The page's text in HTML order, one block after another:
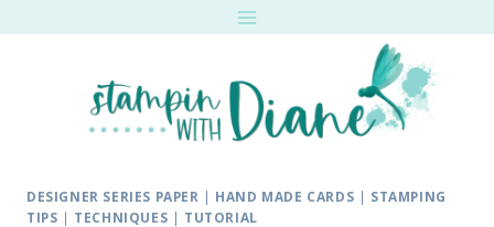
DESIGNER SERIES PAPER | HAND MADE CARDS | STAMPING
TIPS | TECHNIQUES | TUTORIAL